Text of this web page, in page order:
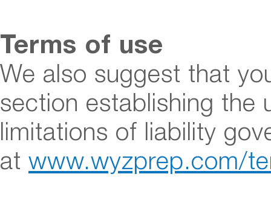
Terms of use
We also suggest that
section establishing the
limitations of liability
at www.wyzprep.com/